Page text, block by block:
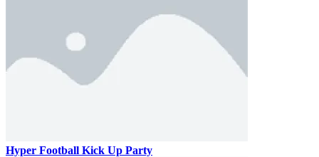
Hyper Football Kick Up Party